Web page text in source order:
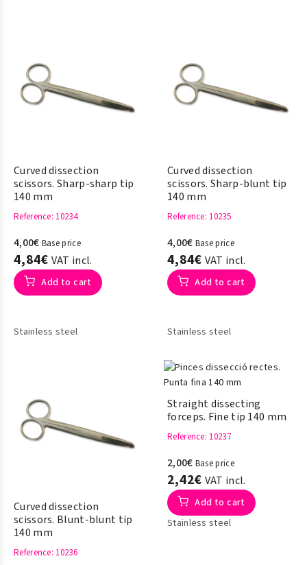
Curved dissection
scissors. Sharp-sharp tip
140 mm
Reference: 10234
4,00€ Base price
4,84€ VAT incl.
Add to cart
Stainless steel
Curved dissection
scissors. Sharp-blunt tip
140 mm
Reference: 10235
4,00€ Base price
4,84€ VAT incl.
Add to cart
Stainless steel
Curved dissection
scissors. Blunt-blunt tip
140 mm
Reference: 10236
Straight dissecting
forceps. Fine tip 140 mm
Reference: 10237
2,00€ Base price
2,42€ VAT incl.
Add to cart
Stainless steel